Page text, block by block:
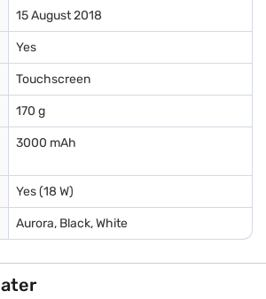
15 August 2018
Yes
Touchscreen
170 g
3000 mAh
Yes (18 W)
Aurora, Black, White